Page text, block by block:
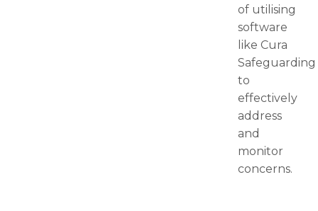
of utilising
software
like Cura
Safeguarding
to
effectively
address
and
monitor
concerns.